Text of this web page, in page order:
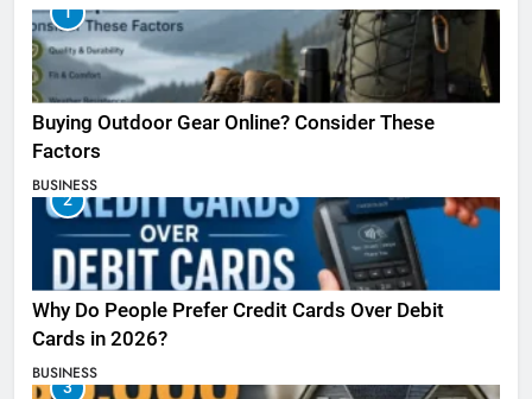
1
Buying Outdoor Gear Online? Consider These
Factors
BUSINESS
2
Why Do People Prefer Credit Cards Over Debit
Cards in 2026?
BUSINESS
3